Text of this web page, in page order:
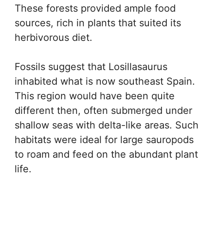
These forests provided ample food
sources, rich in plants that suited its
herbivorous diet.
Fossils suggest that Losillasaurus
inhabited what is now southeast Spain.
This region would have been quite
different then, often submerged under
shallow seas with delta-like areas. Such
habitats were ideal for large sauropods
to roam and feed on the abundant plant
life.